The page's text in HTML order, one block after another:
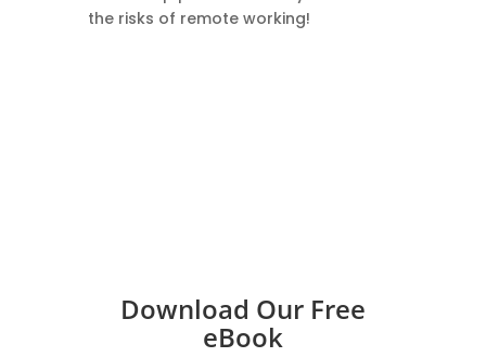
the risks of remote working!
Download Our Free
eBook